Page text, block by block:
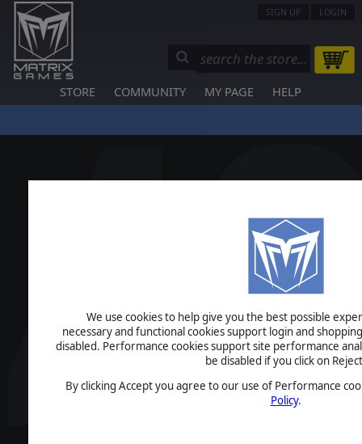
We use cookies to help give you the best possible
necessary and functional cookies support login and
disabled. Performance cookies support site performance
be disabled if you click on
By clicking Accept you agree to our use of Performance
Policy.
SIGN UP LOGIN
STORE COMMUNITY MY PAGE HELP